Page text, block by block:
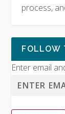
process,
FOLLOW
Enter email